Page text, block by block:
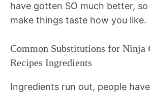
have gotten SO much better,
make things taste how you like.
Common Substitutions for Ninja
Recipes Ingredients
Ingredients run out, people